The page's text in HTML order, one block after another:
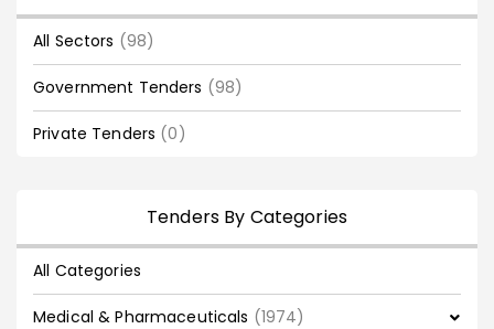
All Sectors (98)
Government Tenders (98)
Private Tenders (0)
Tenders By Categories
All Categories
Medical & Pharmaceuticals (1974)